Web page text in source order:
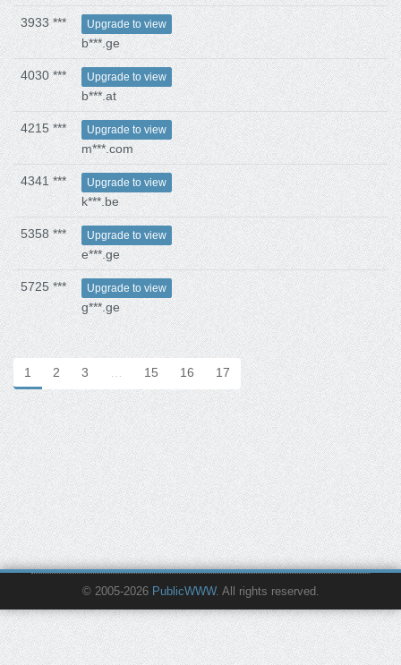
3933 *** Upgrade to view
b***.ge
4030 *** Upgrade to view
b***.at
4215 *** Upgrade to view
m***.com
4341 *** Upgrade to view
k***.be
5358 *** Upgrade to view
e***.ge
5725 *** Upgrade to view
g***.ge
1 2 3 … 15 16 17
© 2005-2026 PublicWWW. All rights reserved.